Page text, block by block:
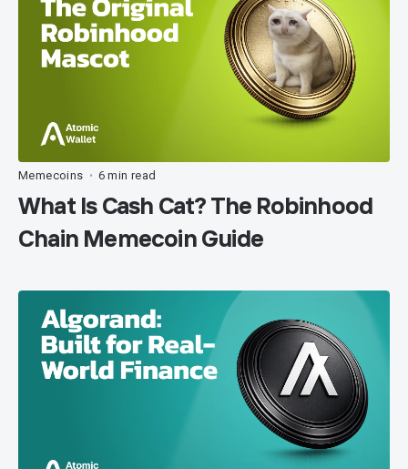
Memecoins • 6 min read
What Is Cash Cat? The Robinhood
Chain Memecoin Guide